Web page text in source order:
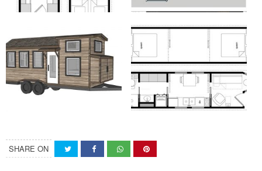
SHARE ON